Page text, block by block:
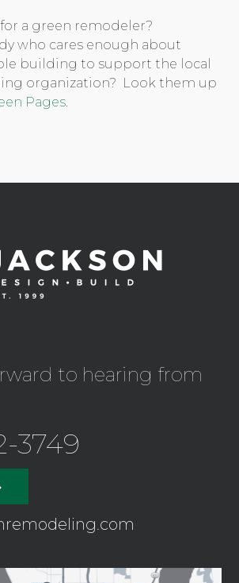
a green remodeler?
who cares enough about
building to support the local
organization? Look them up
Pages.
to hearing from
3749